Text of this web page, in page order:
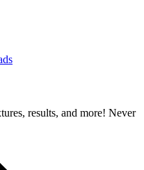
results, and more! Never